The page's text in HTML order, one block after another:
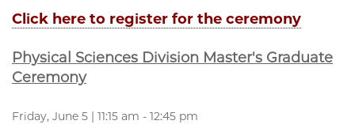
Click here to register for the ceremony
Physical Sciences Division Master's Graduate
Ceremony
Friday, June 5 | 11:15 am - 12:45 pm